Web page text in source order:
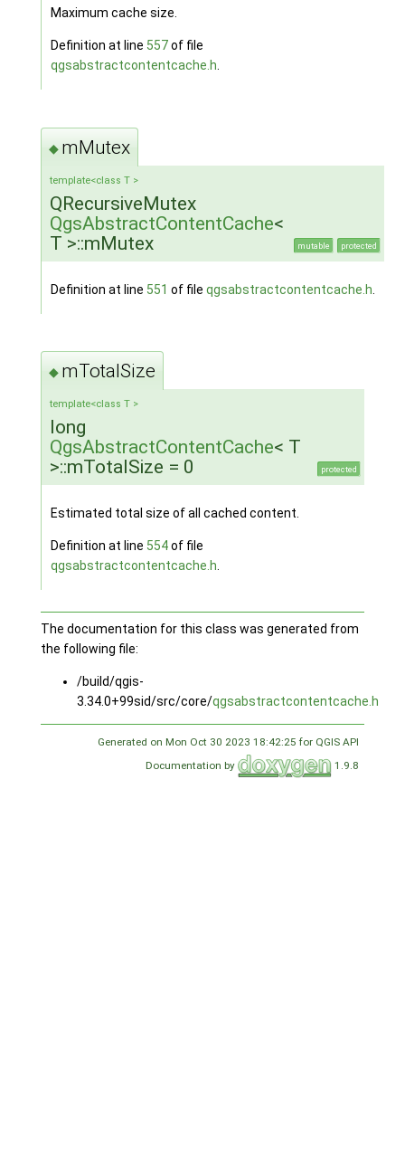
Maximum cache size.
Definition at line 557of file
qgsabstractcontentcache.h.
◆ mMutex
template<class T >
QRecursiveMutex
QgsAbstractContentCache<
T >::mMutex
mutable protected
Definition at line 551 of file qgsabstractcontentcache.h
◆ mTotalSize
template<class T >
long
QgsAbstractContentCache< T
>::mTotalSize = 0
protected
Estimated total size of all cached content.
Definition at line 554of file
qgsabstractcontentcache.h.
The documentation for this class was generated from
the following file:
/build/qgis-
3.34.0+99sid/src/core/qgsabstractcontentcache.h
Generated on Mon Oct 30 2023 18:42:25 for QGIS API
Documentation by
1.9.8